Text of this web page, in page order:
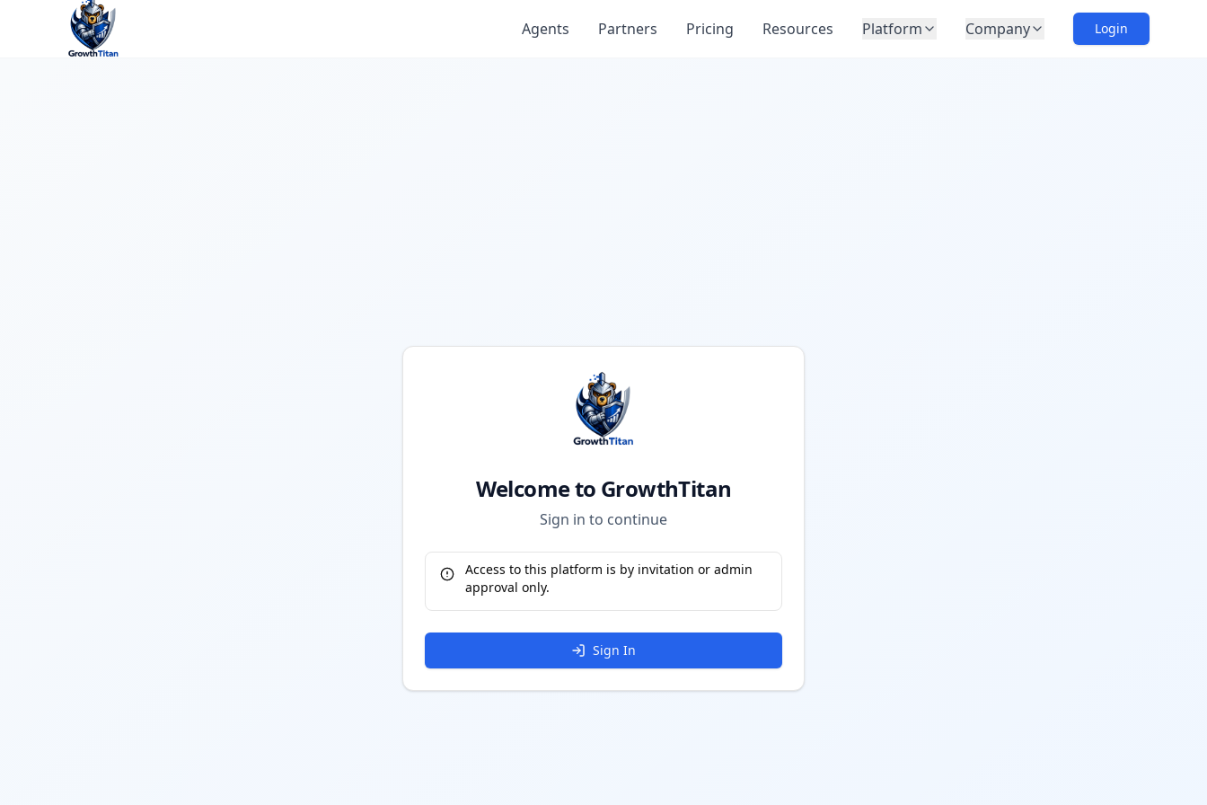
Agents Partners Pricing Resources Platform Company Login
Welcome to GrowthTitan
Sign in to continue
Access to this platform is by invitation or admin
approval only.
Sign In